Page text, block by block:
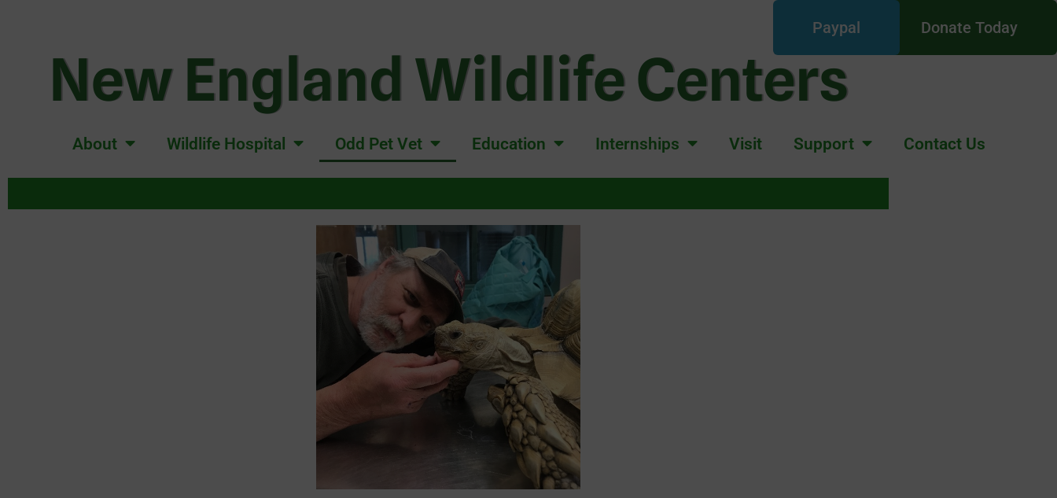
New England Wildlife Centers
About Wildlife Hospital Odd Pet Vet Education Internships Visit Support Contact Us
Donate Today
Paypal